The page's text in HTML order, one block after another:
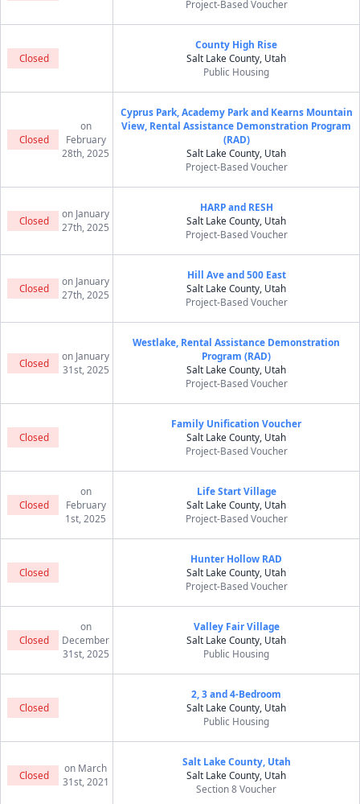
Project-Based Voucher
Closed
County High Rise
Salt Lake County, Utah
Public Housing
Closed
on
February
28th, 2025
Cyprus Park, Academy Park and Kearns Mountain
View, Rental Assistance Demonstration Program
(RAD)
Salt Lake County, Utah
Project-Based Voucher
Closed
on January
27th, 2025
HARP and RESH
Salt Lake County, Utah
Project-Based Voucher
Closed
on January
27th, 2025
Hill Ave and 500 East
Salt Lake County, Utah
Project-Based Voucher
Closed
on January
31st, 2025
Westlake, Rental Assistance Demonstration
Program (RAD)
Salt Lake County, Utah
Project-Based Voucher
Closed
Family Unification Voucher
Salt Lake County, Utah
Project-Based Voucher
Closed
on
February
1st, 2025
Life Start Village
Salt Lake County, Utah
Project-Based Voucher
Closed
Hunter Hollow RAD
Salt Lake County, Utah
Project-Based Voucher
Closed
on
December
31st, 2025
Valley Fair Village
Salt Lake County, Utah
Public Housing
Closed
2, 3 and 4-Bedroom
Salt Lake County, Utah
Public Housing
Closed
on March
31st, 2021
Salt Lake County, Utah
Salt Lake County, Utah
Section 8 Voucher